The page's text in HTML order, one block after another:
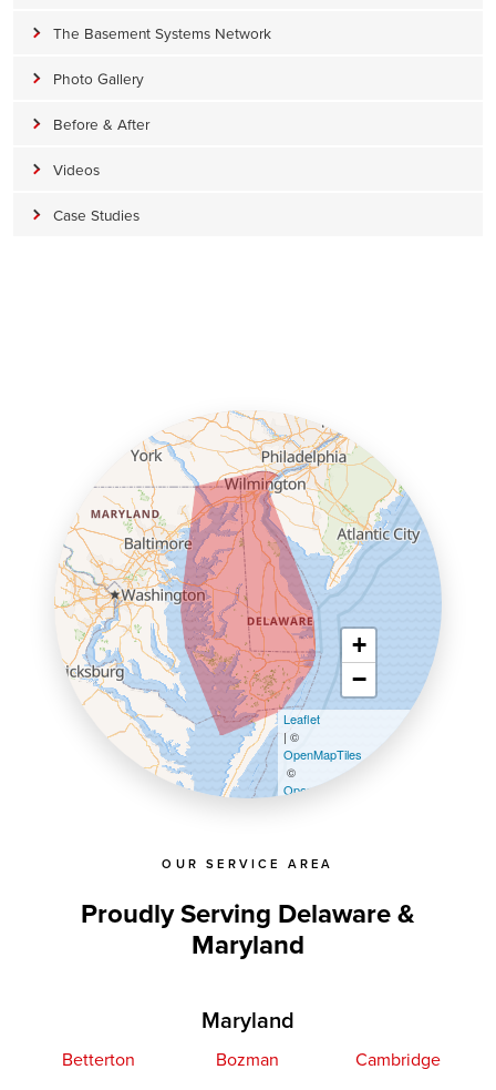
The Basement Systems Network
Photo Gallery
Before & After
Videos
Case Studies
OUR SERVICE AREA
Proudly Serving Delaware &
Maryland
Maryland
Betterton Bozman
Cambridge
+
−
Leaflet
| ©
OpenMapTiles
©
OpenStreetMap contributors